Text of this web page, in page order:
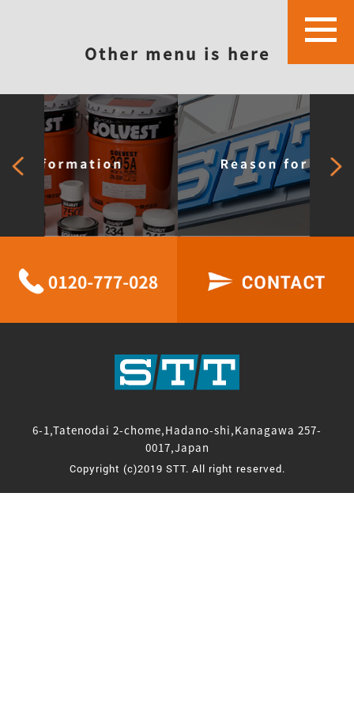
Other menu is here
6-1,Tatenodai 2-chome,Hadano-shi,Kanagawa 257-
0017,Japan
Copyright (c)2019 STT. All right reserved.